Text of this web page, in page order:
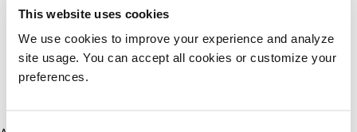
This website uses cookies
We use cookies to improve your experience and analyze
site usage. You can accept all cookies or customize your
preferences.